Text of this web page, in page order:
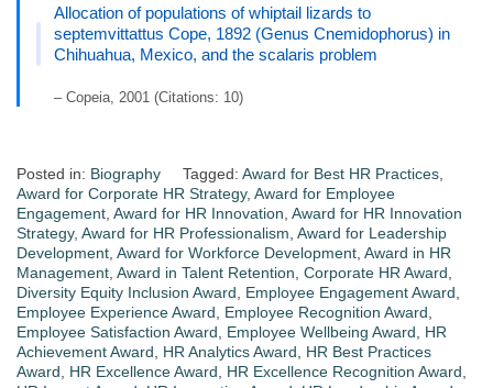
Allocation of populations of whiptail lizards to
septemvittattus Cope, 1892 (Genus Cnemidophorus) in
Chihuahua, Mexico, and the scalaris problem
– Copeia, 2001 (Citations: 10)
Posted in: Biography Tagged: Award for Best HR Practices
Award for Corporate HR Strategy, Award for Employee
Engagement Award for HR Innovation Award for HR Innovation
Strategy, Award for HR Professionalism Award for Leadership
Development Award for Workforce Development Award in HR
Management Award in Talent Retention Corporate HR Award
Diversity Equity Inclusion Award
Employee Engagement Award
Employee Experience Award
Employee Recognition Award
Employee Satisfaction Award
Employee Wellbeing Award
HR
Achievement Award
HR Analytics Award
HR Best Practices
Award
HR Excellence Award HR Excellence Recognition Award